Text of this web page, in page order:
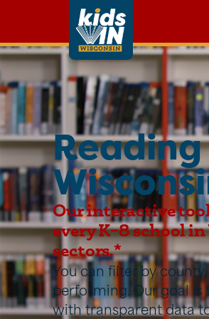
Our interactive
every K–8 school
sectors.*
You can filter by
performing. Our goal
with transparent data